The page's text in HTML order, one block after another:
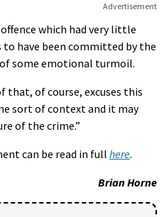
Advertisement
which had very little
to have been committed by the
some emotional turmoil.
that, of course, excuses this
sort of context and it may
of the crime.”
can be read in full here.
Brian Horne